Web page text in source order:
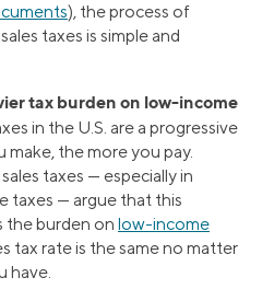
), the process of
taxes is simple and
tax burden on low-income
in the U.S. are a progressive
make, the more you pay.
taxes — especially in
taxes — argue that this
the burden on low-income
tax rate is the same no matter
have.